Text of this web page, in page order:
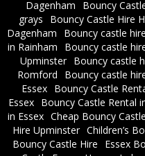
Dagenham
Bouncy
grays
Bouncy Castle Hire
Dagenham
Bouncy castle
in Rainham
Bouncy castle
Upminster Bouncy castle
Romford
Bouncy castle
Essex Bouncy Castle
Essex Bouncy Castle Rental
in Essex Cheap Bouncy
Hire Upminster Children’s
Bouncy Castle Hire
Essex